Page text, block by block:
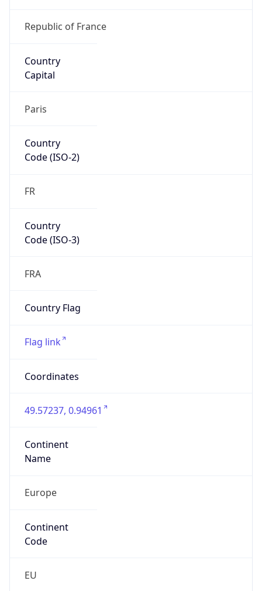
Republic of France
Country
Capital
Paris
Country
Code (ISO-2)
FR
Country
Code (ISO-3)
FRA
Country Flag
Flag link
Coordinates
49.57237, 0.94961
Continent
Name
Europe
Continent
Code
EU